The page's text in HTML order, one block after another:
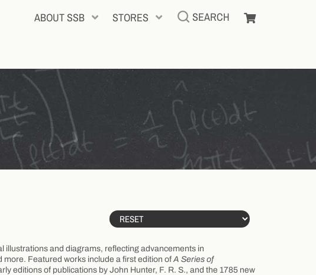
ABOUT SSB STORES SEARCH
illustrations and diagrams, reflecting advancements in
Featured works include a first edition ofA Series of
editions of publications by John Hunter, F. R. S., and the 1785 new